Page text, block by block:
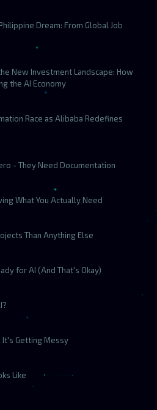
Dream: From Global Job
New Investment Landscape: How
the AI Economy
Race as Alibaba Redefines
- They Need Documentation
What You Actually Need
Than Anything Else
for AI (And That's Okay)
It's Getting Messy
Like